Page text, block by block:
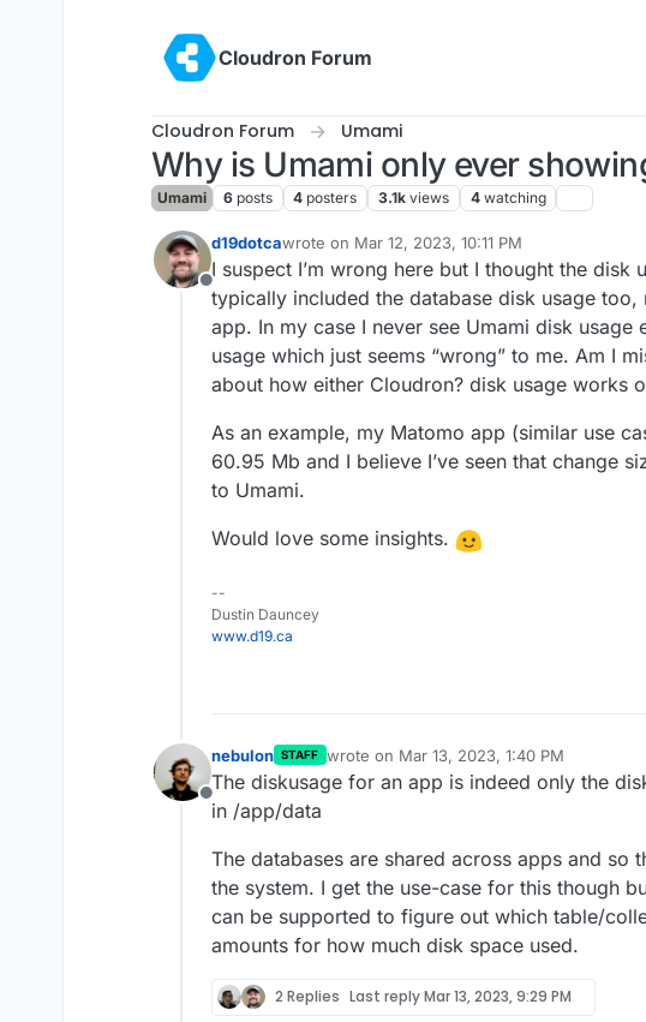
Cloudron Forum
Cloudron Forum Umami
Why is Umami only ever
Umami 6 posts 4 posters 3.1k views 4 watching
Offline
d19dotcawrote on Mar 12, 2023, 10:11 PM
last edited by
I suspect I’m wrong here but I thought the disk
typically included the database disk usage too,
app. In my case I never see Umami disk usage
usage which just seems “wrong” to me. Am I
about how either Cloudron? disk usage works
As an example, my Matomo app (similar use
60.95 Mb and I believe I’ve seen that change
to Umami.
Would love some insights.
--
Dustin Dauncey
www.d19.ca
Offline
nebulon STAFF wrote on Mar 13, 2023, 1:40 PM
last edited by
The diskusage for an app is indeed only the
in /app/data
The databases are shared across apps and so
the system. I get the use-case for this though
can be supported to figure out which table/
amounts for how much disk space used.
2 Replies Last replyMar 13, 2023, 9:29 PM